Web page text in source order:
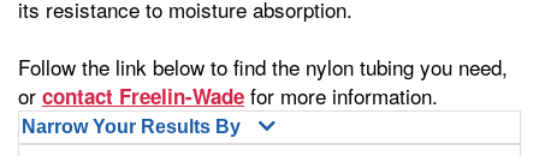
its resistance to moisture absorption.
Follow the link below to find the nylon tubing you need,
or contact Freelin-Wade for more information.
Narrow Your Results By